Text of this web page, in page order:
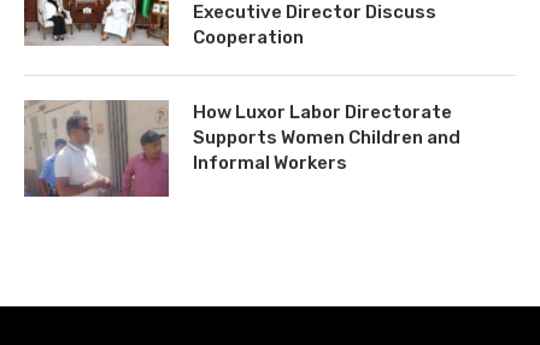
Executive Director Discuss
Cooperation
How Luxor Labor Directorate
Supports Women Children and
Informal Workers